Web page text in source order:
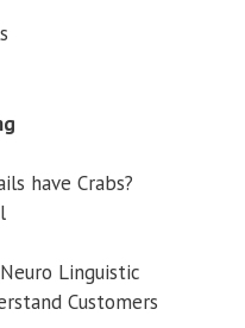
have Crabs?
Linguistic
Customers